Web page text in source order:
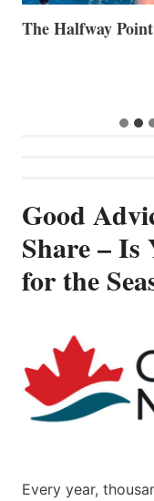
The Halfway Point
Good
Share – Is
for the
Every year,